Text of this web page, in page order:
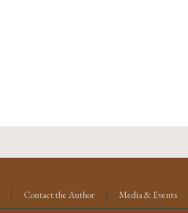
Contact the Author Media & Events